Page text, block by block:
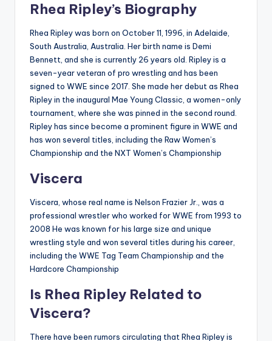
Rhea Ripley’s Biography
Rhea Ripley was born on October 11, 1996, in Adelaide,
South Australia, Australia Her birth name is Demi
Bennett, and she is currently 26 years old Ripley is a
seven-year veteran of pro wrestling and has been
signed to WWE since 2017 She made her debut as Rhea
Ripley in the inaugural Mae Young Classic, a women-only
tournament, where she was pinned in the second round
Ripley has since become a prominent figure in WWE and
has won several titles, including the Raw Women’s
Championship and the NXT Women’s Championship
Viscera
Viscera, whose real name is Nelson Frazier Jr., was a
professional wrestler who worked for WWE from 1993 to
2008 He was known for his large size and unique
wrestling style and won several titles during his career,
including the WWE Tag Team Championship and the
Hardcore Championship
Is Rhea Ripley Related to
Viscera?
There have been rumors circulating that Rhea Ripley is